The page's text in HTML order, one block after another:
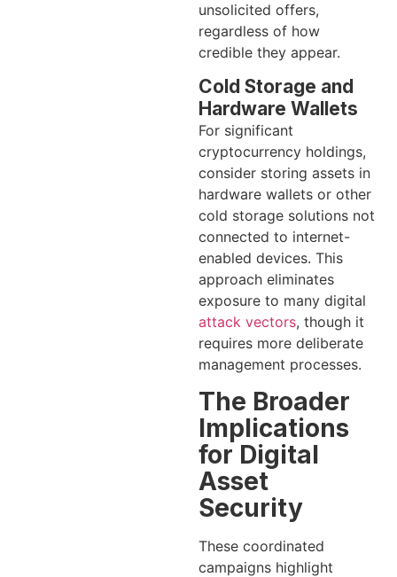
unsolicited offers,
regardless of how
credible they appear.
Cold Storage and
Hardware Wallets
For significant
cryptocurrency holdings,
consider storing assets in
hardware wallets or other
cold storage solutions not
connected to internet-
enabled devices. This
approach eliminates
exposure to many digital
attack vectors, though it
requires more deliberate
management processes.
The Broader
Implications
for Digital
Asset
Security
These coordinated
campaigns highlight